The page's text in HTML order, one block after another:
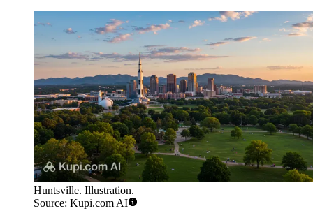
Huntsville. Illustration.
Source: Kupi.com AI